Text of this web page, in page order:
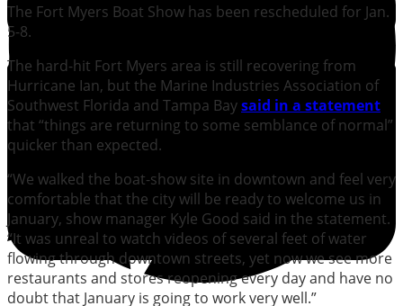
The Fort Myers Boat Show has been rescheduled for Jan.
5-8.
The hard-hit Fort Myers area is still recovering from
Hurricane Ian, but the Marine Industries Association of
Southwest Florida and Tampa Baysaid in a statement
that “things are returning to some semblance of normal”
quicker than expected.
“We walked the boat-show site in downtown and feel very
comfortable that the city will be ready to welcome us in
January, show manager Kyle Good said in the statement.
“It was unreal to watch videos of several feet of water
flowing through downtown streets, yet now we see more
restaurants and stores reopening every day and have no
doubt that January is going to work very well.”